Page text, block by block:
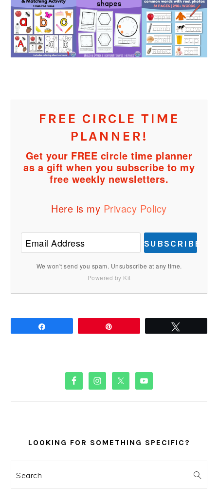
FREE CIRCLE TIME
PLANNER!
Get your FREE circle time planner
as a gift when you subscribe to my
free weekly newsletters.
Here is my Privacy Policy
SUBSCRIBE
We won't send you spam. Unsubscribe at any time.
Powered by Kit
PRIMARY
SIDEBAR
LOOKING FOR SOMETHING SPECIFIC?
Search